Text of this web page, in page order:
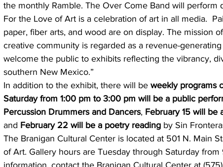
the monthly Ramble. The Over Come Band will perform
For the Love of Art is a celebration of art in all media.
paper, fiber arts, and wood are on display. The mission
creative community is regarded as a revenue-
welcome the public to exhibits reflecting the vibrancy,
southern New Mexico.”
In addition to the exhibit, there will be weekly programs
Saturday from 1:00 pm to 3:00 pm will be a public
Percussion Drummers and Dancers, February 15 will be
and February 22 will be a poetry reading by Sin
The Branigan Cultural Center is located at 501 N. Main
of Art. Gallery hours are Tuesday through Saturday
information, contact the Branigan Cultural Center at